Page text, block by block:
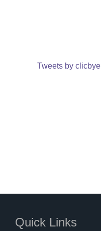
Tweets by clicbye
Quick Links